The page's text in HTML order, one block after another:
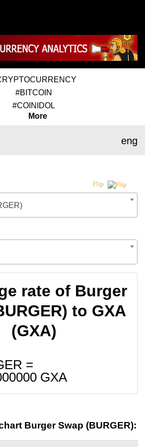
#BITCOIN
#COINIDOL
More
eng
Flip
rate of Burger
to GXA
(GXA)
=
GXA
Burger Swap (BURGER):